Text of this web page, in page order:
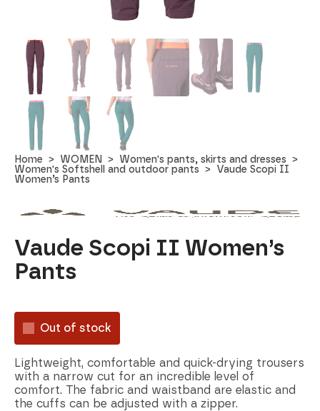
Home WOMEN
Women's pants, skirts and dresses
Women's Softshell and outdoor pants
Vaude Scopi II
Women’s Pants
Vaude Scopi II Women’s
Pants
Out of stock
Lightweight, comfortable and quick-drying trousers
with a narrow cut for an incredible level of
comfort. The fabric and waistband are elastic and
the cuffs can be adjusted with a zipper.